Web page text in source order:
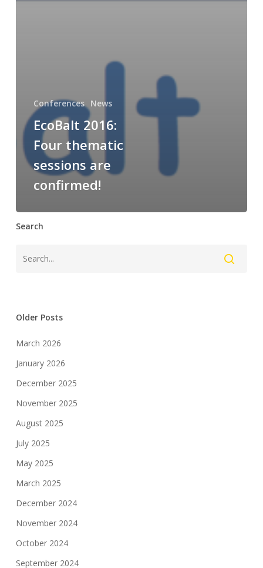
Conferences News
EcoBalt 2016:
Four thematic
sessions are
confirmed!
Search
Older Posts
March 2026
January 2026
December 2025
November 2025
August 2025
July 2025
May 2025
March 2025
December 2024
November 2024
October 2024
September 2024